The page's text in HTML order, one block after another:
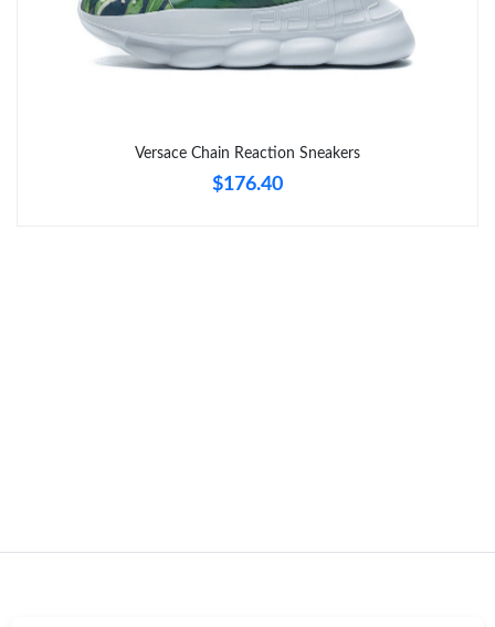
Just Sold: Bob from Seattle on May 31, 2026 at 2:48 PM.
Just Sold: Bob from Tokyo on Jun 02, 2026 at 10:37 PM.
Versace Chain Reaction Sneakers
$176.40